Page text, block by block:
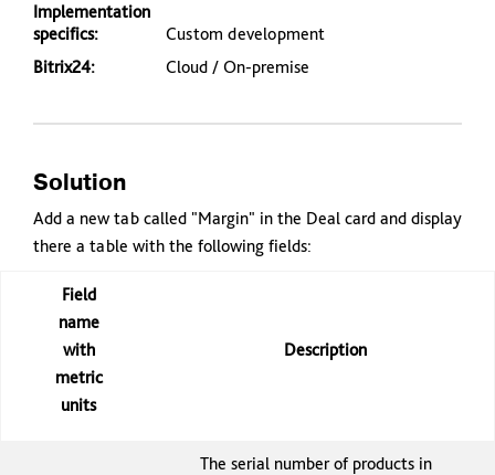
Implementation
specifics:
Custom development
Bitrix24:
Cloud / On-premise
Solution
Add a new tab called "Margin" in the Deal card and display
there a table with the following fields:
Field
name
with
metric
units
Description
The serial number of products in